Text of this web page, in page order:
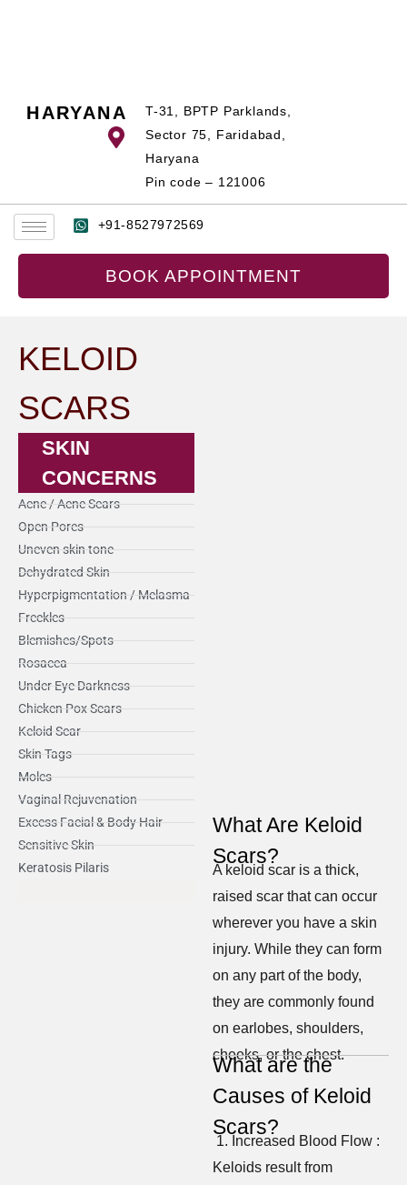
HARYANA
T-31, BPTP Parklands,
Sector 75, Faridabad,
Haryana
Pin code – 121006
+91-8527972569
BOOK APPOINTMENT
KELOID
SCARS
SKIN
CONCERNS
Acne / Acne Scars
Open Pores
Uneven skin tone
Dehydrated Skin
Hyperpigmentation / Melasma
Freckles
Blemishes/Spots
Rosacea
Under Eye Darkness
Chicken Pox Scars
Keloid Scar
Skin Tags
Moles
Vaginal Rejuvenation
Excess Facial & Body Hair
Sensitive Skin
Keratosis Pilaris
What Are Keloid
Scars?
A keloid scar is a thick,
raised scar that can occur
wherever you have a skin
injury. While they can form
on any part of the body,
they are commonly found
on earlobes, shoulders,
cheeks, or the chest.
What are the
Causes of Keloid
Scars?
1. Increased Blood Flow :
Keloids result from